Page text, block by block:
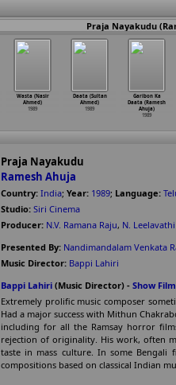
Praja Nayakudu
Wasta (Nasir
Ahmed)
1989
Daata (Sultan
Ahmed)
1989
Garibon Ka
Daata (Ramesh
Ahuja)
1989
Praja Nayakudu
Ramesh Ahuja
Country: India; Year: 1989; Language:
Studio: Siri Cinema
Producer: N.V. Ramana Raju, N. Leelavathi
Presented By: Nandimandalam Venkata
Music Director: Bappi Lahiri
Bappi Lahiri (Music Director) - Show
Extremely prolific music composer
Had a major success with Mithun
including for all the Ramsay horror
rejection of originality. His work, often
taste in mass culture. In some Bengali
compositions based on classical Indian